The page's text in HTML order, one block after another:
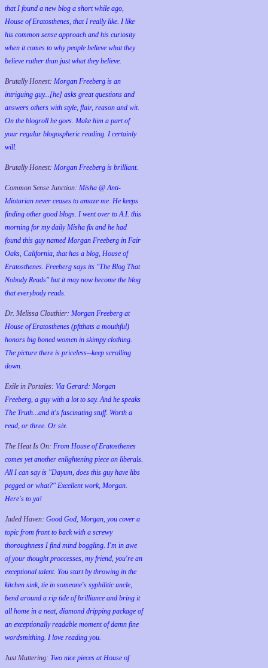
that I found a new blog a short while ago,
House of Eratosthenes, that I really like. I like
his common sense approach and his curiosity
when it comes to why people believe what they
believe rather than just what they believe.
Brutally Honest: Morgan Freeberg is an
intriguing guy...[he] asks great questions and
answers others with style, flair, reason and wit.
On the blogroll he goes. Make him a part of
your regular blogospheric reading. I certainly
will.
Brutally Honest: Morgan Freeberg is brilliant.
Common Sense Junction: Misha @ Anti-
Idiotarian never ceases to amaze me. He keeps
finding other good blogs. I went over to A.I. this
morning for my daily Misha fix and he had
found this guy named Morgan Freeberg in Fair
Oaks, California, that has a blog, House of
Eratosthenes. Freeberg says its "The Blog That
Nobody Reads" but it may now become the blog
that everybody reads.
Dr. Melissa Clouthier: Morgan Freeberg at
House of Eratosthenes (pftthats a mouthful)
honors big boned women in skimpy clothing.
The picture there is priceless--keep scrolling
down.
Exile in Portales: Via Gerard: Morgan
Freeberg, a guy with a lot to say. And he speaks
The Truth...and it's fascinating stuff. Worth a
read, or three. Or six.
The Heat Is On: From House of Eratosthenes
comes yet another enlightening piece on liberals.
All I can say is "Dayum, does this guy have libs
pegged or what?" Excellent work, Morgan.
Here's to ya!
Jaded Haven: Good God, Morgan, you cover a
topic from front to back with a screwy
thoroughness I find mind boggling. I'm in awe
of your thought proccesses, my friend, you're an
exceptional talent. You start by throwing in the
kitchen sink, tie in someone's syphilitic uncle,
bend around a rip tide of brilliance and bring it
all home in a neat, diamond dripping package of
an exceptionally readable moment of damn fine
wordsmithing. I love reading you.
Just Muttering: Two nice pieces at House of